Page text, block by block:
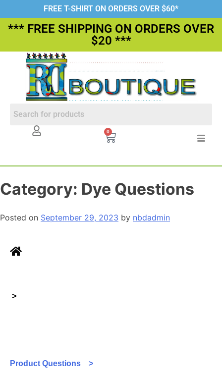
FREE T-SHIRT ON ORDERS OVER $60*
*** FREE SHIPPING ON ORDERS OVER
$20 ***
0
Category: Dye Questions
Posted on September 29, 2023 by nbdadmin
>
Product Questions >